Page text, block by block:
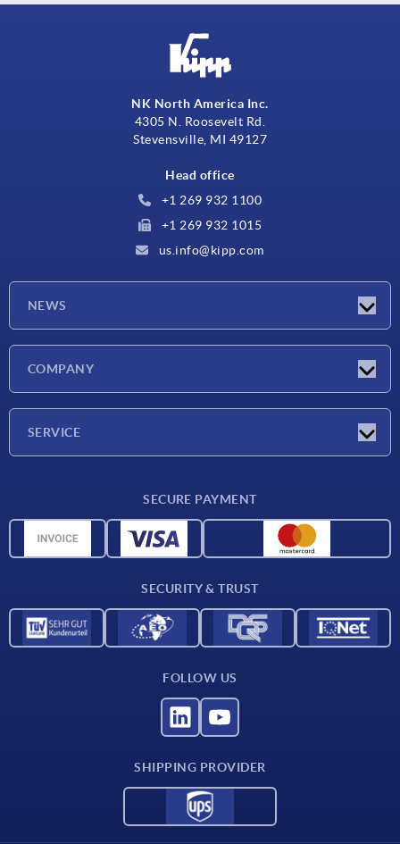
NK North America Inc.
4305 N. Roosevelt Rd.
Stevensville, MI 49127
Head office
+1 269 932 1100
+1 269 932 1015
us.info@kipp.com
NEWS
COMPANY
SERVICE
Material overview
SECURE PAYMENT
SECURITY & TRUST
FOLLOW US
SHIPPING PROVIDER